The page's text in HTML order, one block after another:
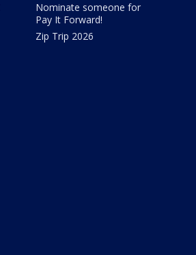
Nominate someone for
Pay It Forward!
Zip Trip 2026